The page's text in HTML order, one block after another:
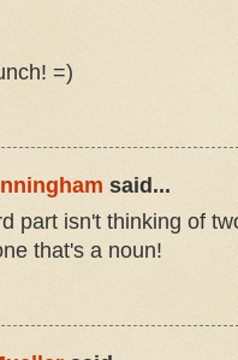
=)
said...
part isn't thinking of
that's a noun!